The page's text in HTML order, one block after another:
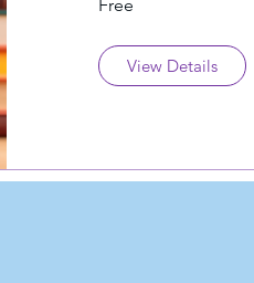
Free
View Details